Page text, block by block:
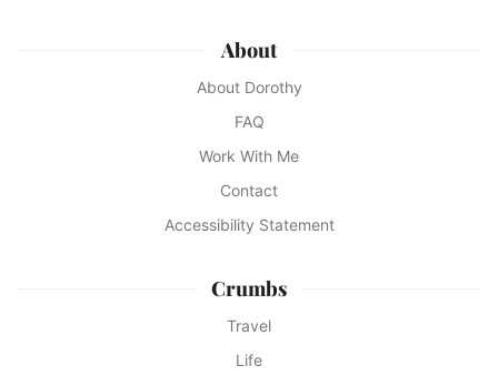
About
About Dorothy
FAQ
Work With Me
Contact
Accessibility Statement
Crumbs
Travel
Life